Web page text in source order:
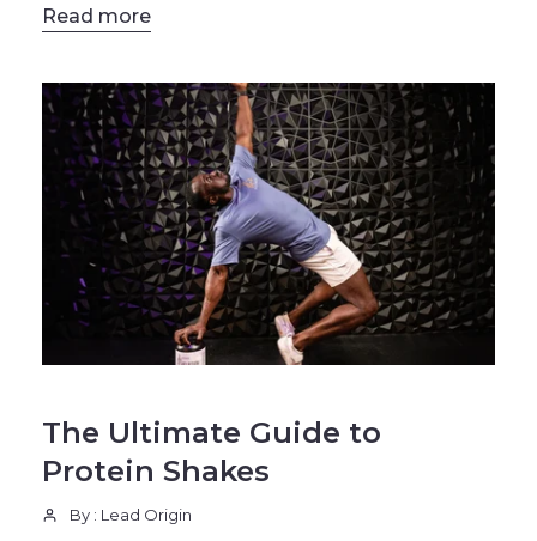
Read more
The Ultimate Guide to
Protein Shakes
By : Lead Origin